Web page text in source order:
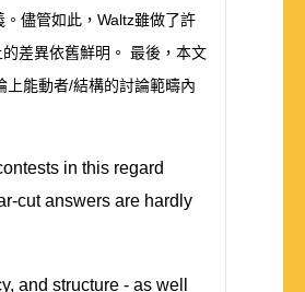
儘管如此， Waltz雖做了許
差異依舊鮮明。 最後，本文
上能動者/結構的討論範疇內
in this regard
cut answers are hardly
and structure - as well